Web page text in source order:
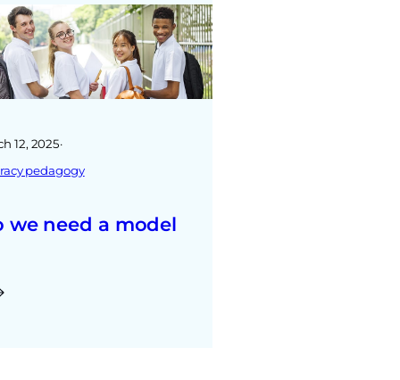
12, 2025·
pedagogy
we need a model